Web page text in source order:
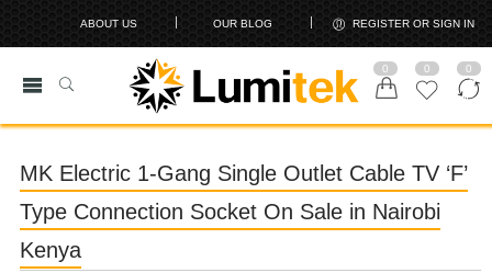
ABOUT US OUR BLOG REGISTER OR SIGN IN
0 0 0
MK Electric 1-Gang Single Outlet Cable TV ‘F’
Type Connection Socket On Sale in Nairobi
Kenya